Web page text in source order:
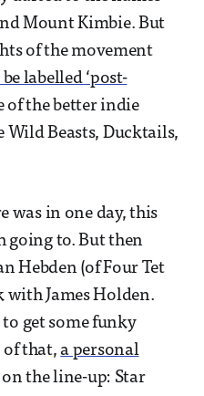
Mount Kimbie. But
of the movement
labelled ‘post-
of the better indie
Wild Beasts, Ducktails,
was in one day, this
going to. But then
Hebden (of Four Tet
with James Holden.
get some funky
of that, a personal
the line-up: Star